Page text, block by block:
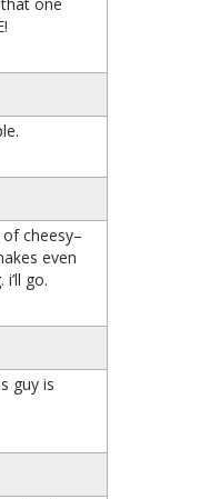
cheesy–
even
go.
guy is